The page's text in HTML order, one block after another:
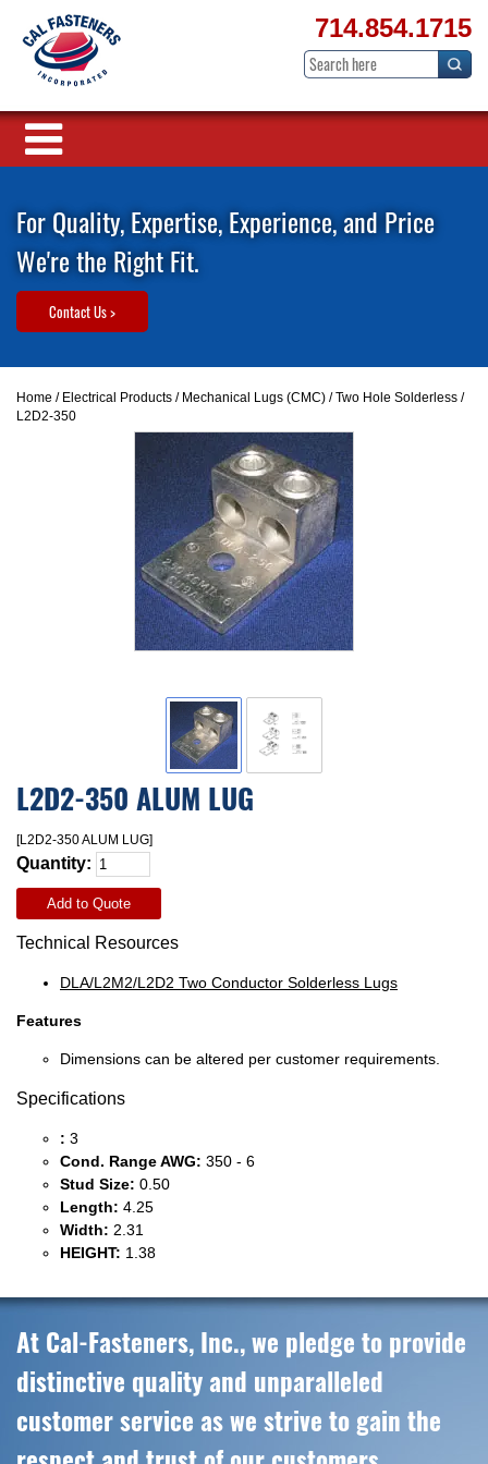
714.854.1715
For Quality, Expertise, Experience, and Price
We're the Right Fit.
Contact Us >
Home / Electrical Products / Mechanical Lugs (CMC) /Two Hole Solderless /
L2D2-350
L2D2-350 ALUM LUG
[L2D2-350 ALUM LUG]
Quantity:
Add to Quote
Technical Resources
DLA/L2M2/L2D2 Two Conductor Solderless Lugs
Features
Dimensions can be altered per customer requirements.
Specifications
: 3
Cond. Range AWG: 350 - 6
Stud Size: 0.50
Length: 4.25
Width: 2.31
HEIGHT: 1.38
At Cal-Fasteners, Inc., we pledge to provide
distinctive quality and unparalleled
customer service as we strive to gain the